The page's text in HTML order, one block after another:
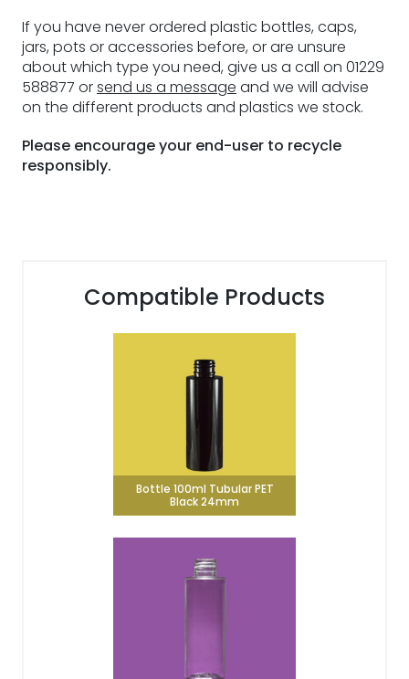
If you have never ordered plastic bottles, caps,
jars, pots or accessories before, or are unsure
about which type you need, give us a call on 01229
588877 orsend us a message and we will advise
on the different products and plastics we stock.
Please encourage your end-user to recycle
responsibly.
Compatible Products
Bottle 100ml Tubular PET
Black 24mm